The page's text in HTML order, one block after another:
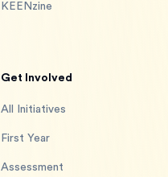
KEENzine
Get Involved
All Initiatives
First Year
Assessment